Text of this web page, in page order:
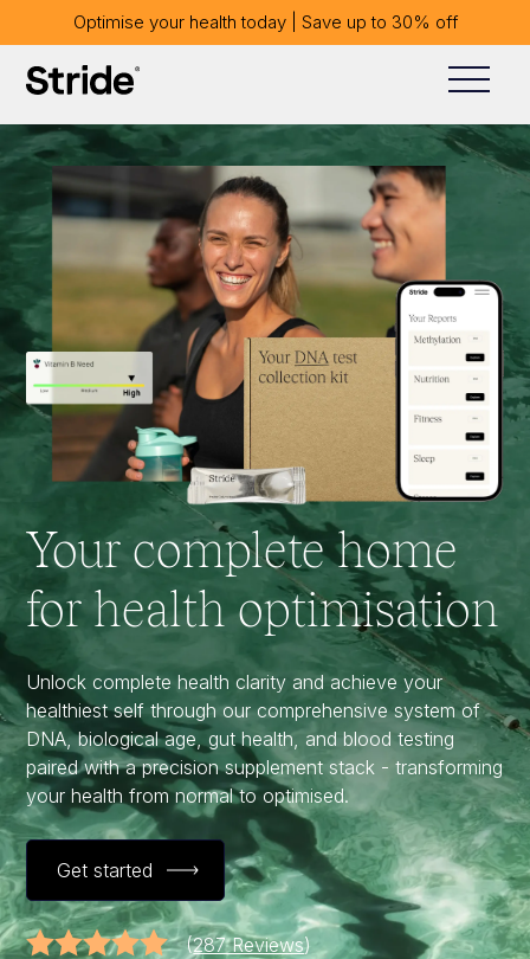
Optimise your health today | Save up to 30% off
Your complete home
for health optimisation
Unlock complete health clarity and achieve your
healthiest self through our comprehensive system of
DNA, biological age, gut health, and blood testing
paired with a precision supplement stack - transforming
your health from normal to optimised.
Get started
(287 Reviews)